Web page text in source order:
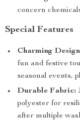
concern
Special Features
Charming
fun and festive
seasonal events,
Durable Fabric:
polyester for
after multiple